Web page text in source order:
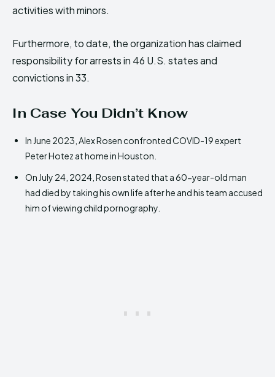
activities with minors.
Furthermore, to date, the organization has claimed
responsibility for arrests in 46 U.S. states and
convictions in 33.
In Case You Didn’t Know
In June 2023, Alex Rosen confronted COVID-19 expert
Peter Hotez at home in Houston.
On July 24, 2024, Rosen stated that a 60-year-old man
had died by taking his own life after he and his team accused
him of viewing child pornography.